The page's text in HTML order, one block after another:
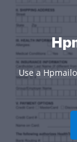
Use a